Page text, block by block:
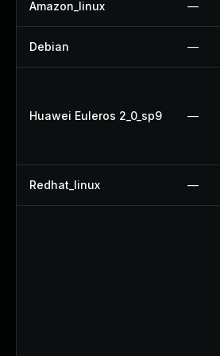
Amazon_linux —
Debian —
Huawei Euleros 2_0_sp9 —
Redhat_linux —